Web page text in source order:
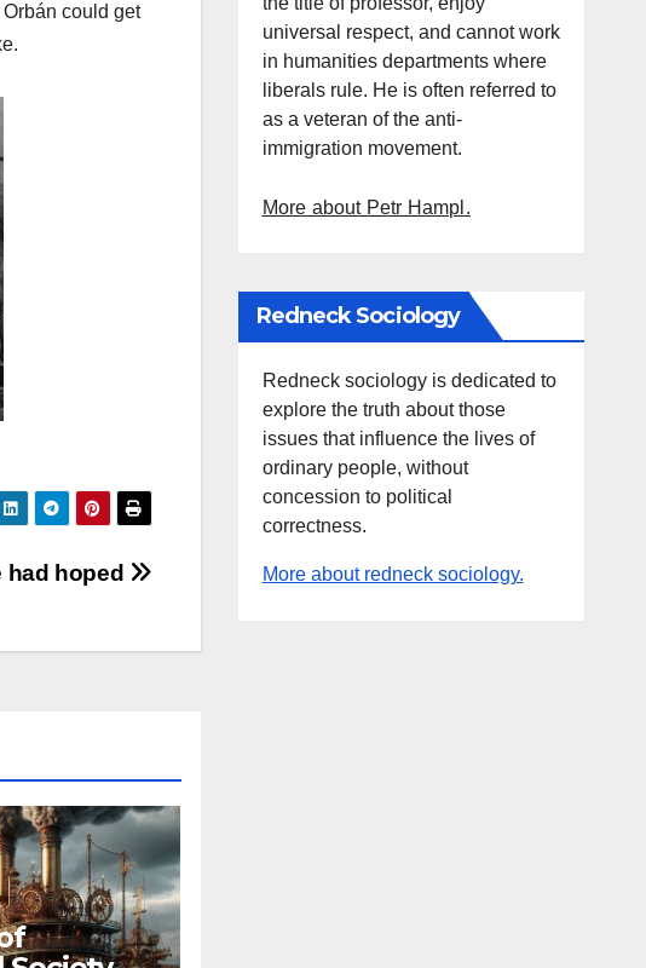
could get
had hoped
universal respect, and cannot work
in humanities departments where
liberals rule. He is often referred to
as a veteran of the anti-
immigration movement.
More about Petr Hampl.
Redneck Sociology
Redneck sociology is dedicated to
explore the truth about those
issues that influence the lives of
ordinary people, without
concession to political
correctness.
More about redneck sociology.